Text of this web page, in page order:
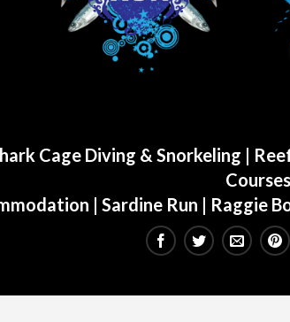
Cage Diving & Snorkeling |
Courses
| Sardine Run | Raggie